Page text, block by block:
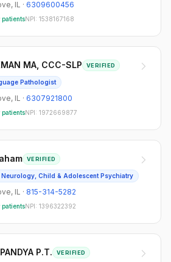
, IL · 6309600456
NPI: 1538167168
MA, CCC-SLP VERIFIED
Pathologist
, IL · 6307921800
NPI: 1972669877
VERIFIED
Neurology, Child & Adolescent Psychiatry
, IL · 815-314-5282
NPI: 1396322392
P.T. VERIFIED